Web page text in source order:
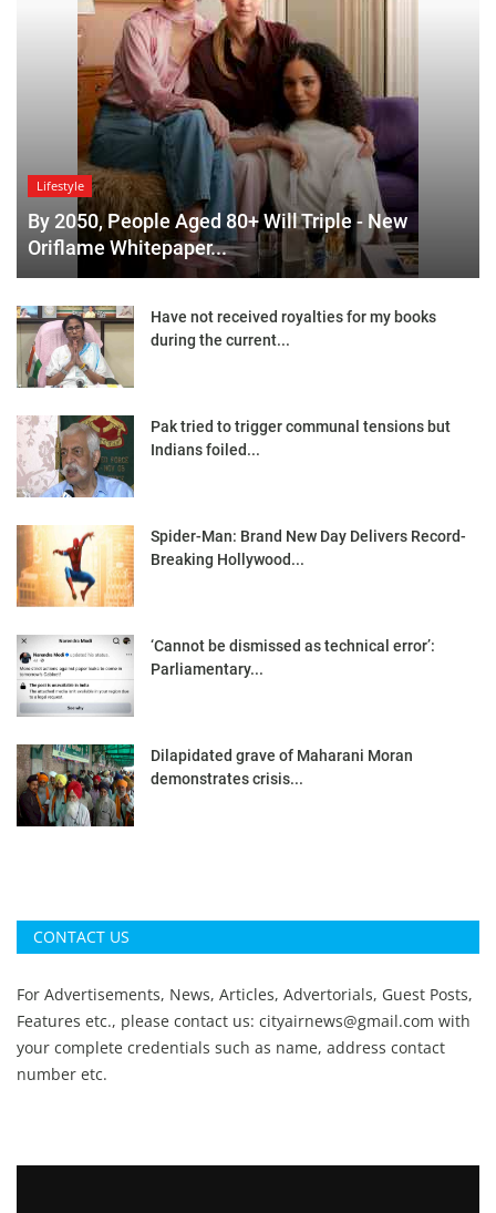
Lifestyle
By 2050, People Aged 80+ Will Triple - New
Oriflame Whitepaper...
Have not received royalties for my books
during the current...
Pak tried to trigger communal tensions but
Indians foiled...
Spider-Man: Brand New Day Delivers Record-
Breaking Hollywood...
‘Cannot be dismissed as technical error’:
Parliamentary...
Dilapidated grave of Maharani Moran
demonstrates crisis...
CONTACT US
For Advertisements, News, Articles, Advertorials, Guest Posts,
Features etc., please contact us: cityairnews@gmail.com with
your complete credentials such as name, address contact
number etc.